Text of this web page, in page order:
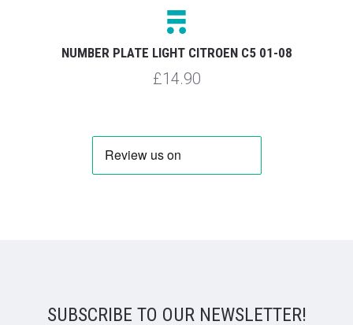
NUMBER PLATE LIGHT CITROEN C5 01-08
£14.90
SUBSCRIBE TO OUR NEWSLETTER!